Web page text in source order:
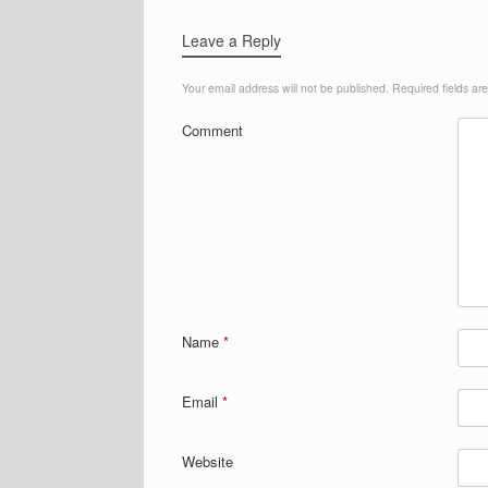
Leave a Reply
Your email address will not be published. Required fields
Comment
Name *
Email *
Website